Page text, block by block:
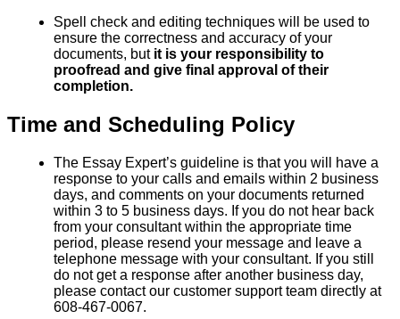
Spell check and editing techniques will be used to
ensure the correctness and accuracy of your
documents, but it is your responsibility to
proofread and give final approval of their
completion.
Time and Scheduling Policy
The Essay Expert’s guideline is that you will have a
response to your calls and emails within 2 business
days, and comments on your documents returned
within 3 to 5 business days. If you do not hear back
from your consultant within the appropriate time
period, please resend your message and leave a
telephone message with your consultant. If you still
do not get a response after another business day,
please contact our customer support team directly at
608-467-0067.